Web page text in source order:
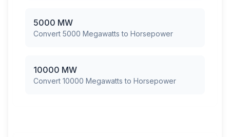
5000 MW
Convert 5000 Megawatts to Horsepower
10000 MW
Convert 10000 Megawatts to Horsepower